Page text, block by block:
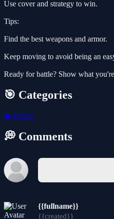
Use cover and strategy to win.
Tips:
Find the best weapons and armor.
Keep moving to avoid being an
Ready for battle? Show what
🎯 Categories
🧩 Puzzle
💭 Comments
{{fullname}}
{{created}}